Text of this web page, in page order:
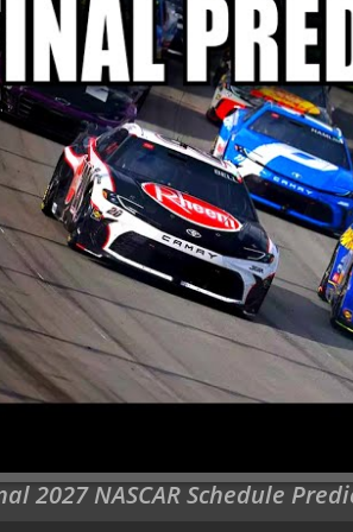
2027 NASCAR Schedule